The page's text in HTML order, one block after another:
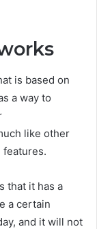
is based on
a way to
like other
features.
that it has a
a certain
and it will not